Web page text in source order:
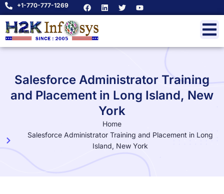
+1-770-777-1269
Salesforce Administrator Training
and Placement in Long Island, New
York
Home
Salesforce Administrator Training and Placement in Long
Island, New York